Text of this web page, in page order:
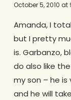
October 5, 2010 at
Amanda, I
but I pretty
is. Garbanzo,
do also like
my son – he
and he will